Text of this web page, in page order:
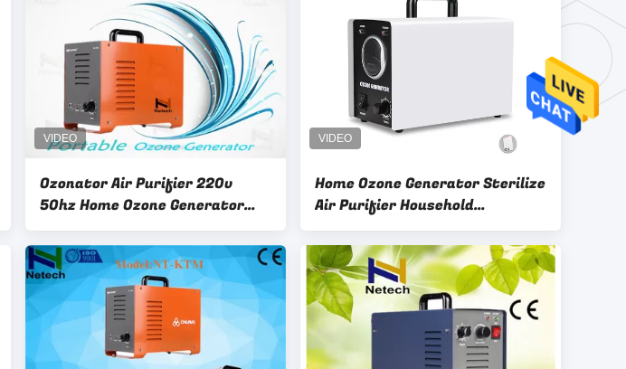
Ozonator Air Purifier 220v
50hz Home Ozone Generator
Multifunctional cleanr
Home Ozone Generator Sterilize
Air Purifier Household
Commercial Ozone Generator
Remove Odor